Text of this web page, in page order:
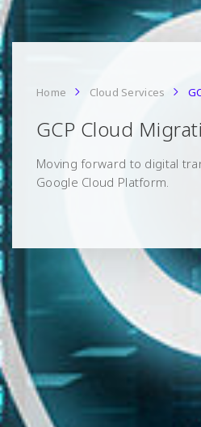
Home Cloud Services
GCP Cloud
Moving forward to digital
Google Cloud Platform.